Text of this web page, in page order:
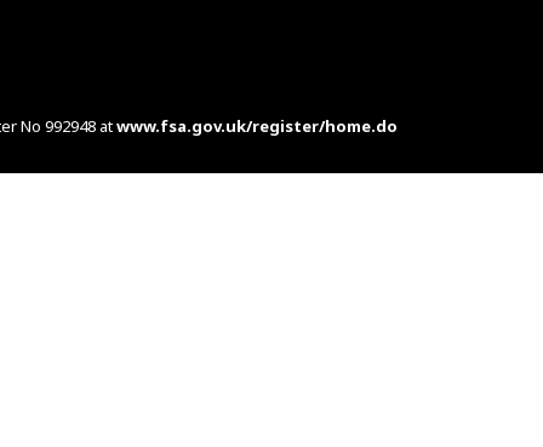
No 992948 atwww.fsa.gov.uk/register/home.do